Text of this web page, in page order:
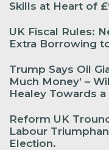
Skills at Heart of
UK Fiscal Rules:
Extra Borrowing
Trump Says Oil
Much Money’ –
Healey Towards
Reform UK
Labour
Election.